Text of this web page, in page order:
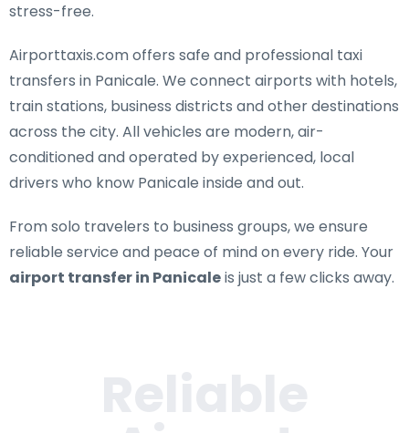
stress-free.
Airporttaxis.com offers safe and professional taxi
transfers in Panicale. We connect airports with hotels,
train stations, business districts and other destinations
across the city. All vehicles are modern, air-
conditioned and operated by experienced, local
drivers who know Panicale inside and out.
From solo travelers to business groups, we ensure
reliable service and peace of mind on every ride. Your
airport transfer in Panicaleis just a few clicks away.